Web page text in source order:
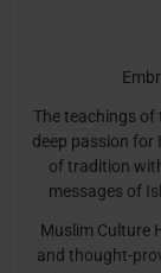
The teachings of
deep passion for
of tradition
messages of
Muslim Culture
and thought-